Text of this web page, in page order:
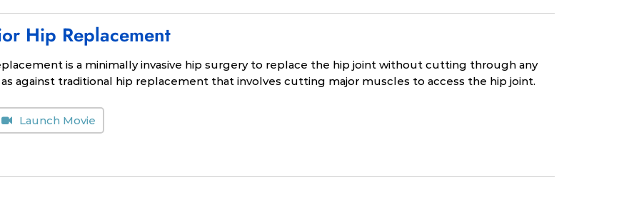
Hip Replacement
is a minimally invasive hip surgery to replace the hip joint without cutting through any
against traditional hip replacement that involves cutting major muscles to access the hip joint.
Launch Movie